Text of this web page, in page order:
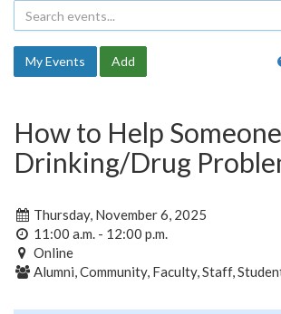
My Events Add
How to Help
Drinking/Drug
Thursday, November 6, 2025
11:00 a.m. - 12:00 p.m.
Online
Alumni, Community, Faculty, Staff,